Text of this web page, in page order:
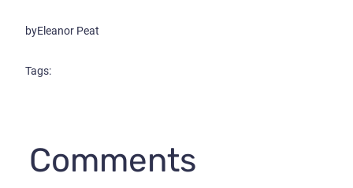
byEleanor Peat
Tags:
Comments